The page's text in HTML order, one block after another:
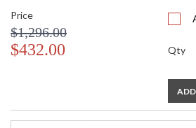
Price
$1,296.00
$432.00 Qty